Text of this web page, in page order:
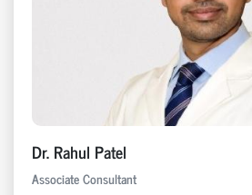
Dr. Rahul Patel
Associate Consultant